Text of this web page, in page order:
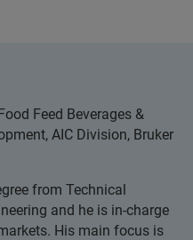
Feed Beverages &
AIC Division, Bruker
from Technical
and he is in-charge
His main focus is